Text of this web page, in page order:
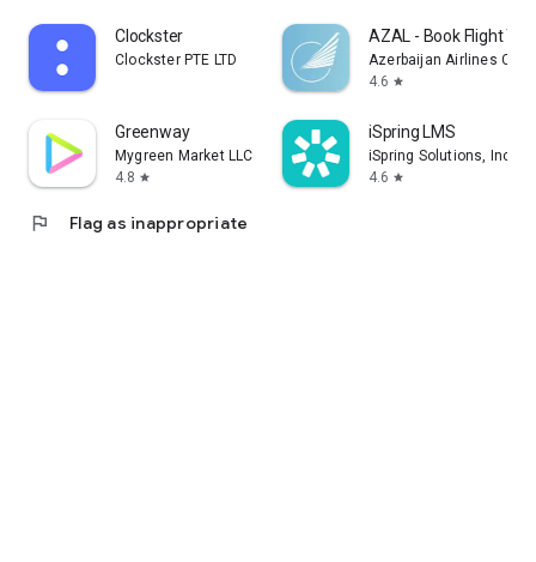
Clockster
Clockster PTE LTD
AZAL - Book Flight
Azerbaijan Airlines
4.6 star
Greenway
Mygreen Market LLC
4.8 star
iSpring LMS
iSpring Solutions, Inc.
4.6 star
flag Flag as inappropriate